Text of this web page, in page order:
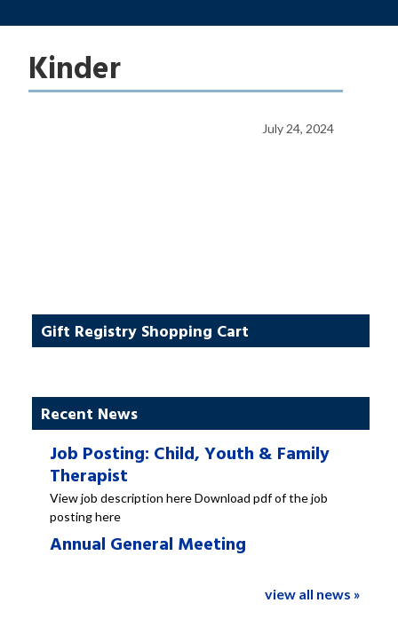
Kinder
July 24, 2024
Gift Registry Shopping Cart
Recent News
Job Posting: Child, Youth & Family
Therapist
View job description here Download pdf of the job
posting here
Annual General Meeting
view all news »